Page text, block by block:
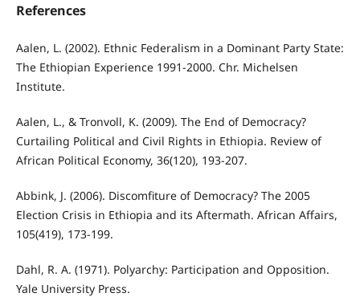
References
Aalen, L. (2002). Ethnic Federalism in a Dominant Party State:
The Ethiopian Experience 1991-2000. Chr. Michelsen
Institute.
Aalen, L., & Tronvoll, K. (2009). The End of Democracy?
Curtailing Political and Civil Rights in Ethiopia. Review of
African Political Economy, 36(120), 193-207.
Abbink, J. (2006). Discomfiture of Democracy? The 2005
Election Crisis in Ethiopia and its Aftermath. African Affairs,
105(419), 173-199.
Dahl, R. A. (1971). Polyarchy: Participation and Opposition.
Yale University Press.